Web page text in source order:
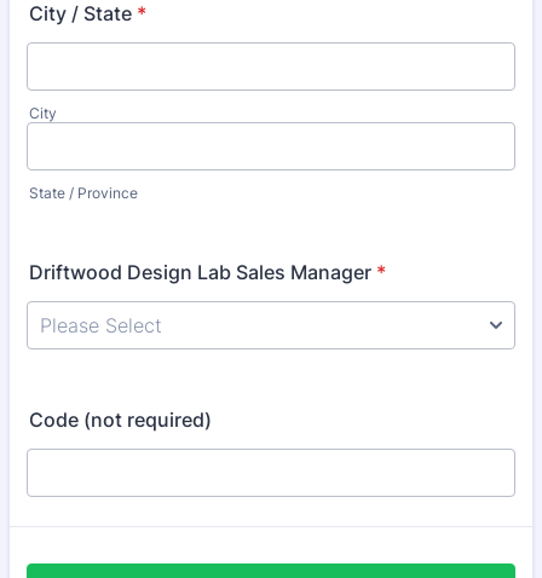
City / State *
City
State / Province
Driftwood Design Lab Sales Manager *
Code (not required)